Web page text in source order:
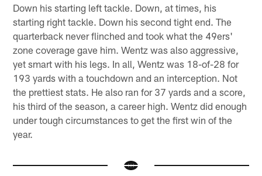
Down his starting left tackle. Down, at times, his
starting right tackle. Down his second tight end. The
quarterback never flinched and took what the 49ers'
zone coverage gave him. Wentz was also aggressive,
yet smart with his legs. In all, Wentz was 18-of-28 for
193 yards with a touchdown and an interception. Not
the prettiest stats. He also ran for 37 yards and a score,
his third of the season, a career high. Wentz did enough
under tough circumstances to get the first win of the
year.